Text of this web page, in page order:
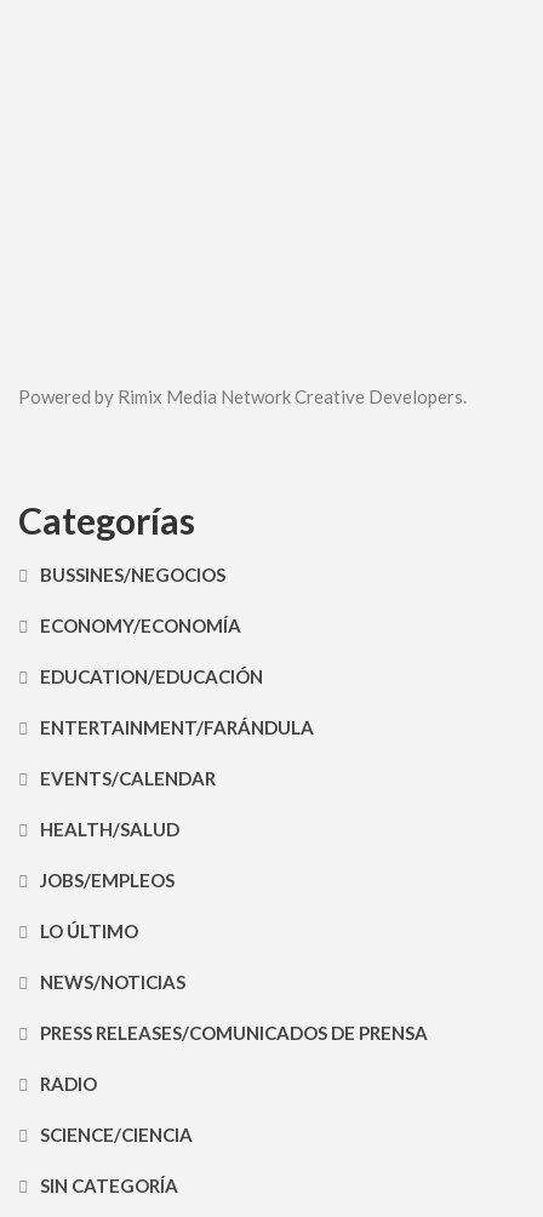
Powered by Rimix Media Network Creative Developers.
Categorías
BUSSINES/NEGOCIOS
ECONOMY/ECONOMÍA
EDUCATION/EDUCACIÓN
ENTERTAINMENT/FARÁNDULA
EVENTS/CALENDAR
HEALTH/SALUD
JOBS/EMPLEOS
LO ÚLTIMO
NEWS/NOTICIAS
PRESS RELEASES/COMUNICADOS DE PRENSA
RADIO
SCIENCE/CIENCIA
SIN CATEGORÍA